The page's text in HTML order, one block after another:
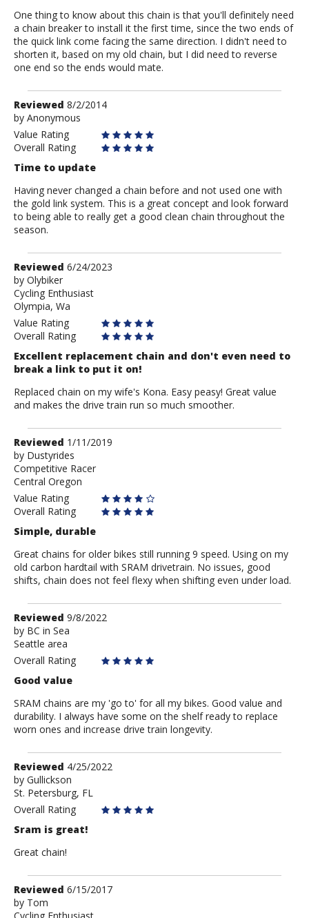
One thing to know about this chain is that you'll definitely need
a chain breaker to install it the first time, since the two ends of
the quick link come facing the same direction. I didn't need to
shorten it, based on my old chain, but I did need to reverse
one end so the ends would mate.
Review
by
Anonymous
Reviewed 8/2/2014
by Anonymous
Value Rating
Overall Rating
Time to update
Having never changed a chain before and not used one with
the gold link system. This is a great concept and look forward
to being able to really get a good clean chain throughout the
season.
Review
by
Olybiker
Reviewed 6/24/2023
by Olybiker
Cycling Enthusiast
Olympia, Wa
Value Rating
Overall Rating
Excellent replacement chain and don't even need to
break a link to put it on!
Replaced chain on my wife's Kona. Easy peasy! Great value
and makes the drive train run so much smoother.
Review
by
Dustyrides
Reviewed 1/11/2019
by Dustyrides
Competitive Racer
Central Oregon
Value Rating
Overall Rating
Simple, durable
Great chains for older bikes still running 9 speed. Using on my
old carbon hardtail with SRAM drivetrain. No issues, good
shifts, chain does not feel flexy when shifting even under load.
Review
by
BC
in
Reviewed 9/8/2022
by BC in Sea
Seattle area
Overall Rating
Good value
SRAM chains are my 'go to' for all my bikes. Good value and
durability. I always have some on the shelf ready to replace
worn ones and increase drive train longevity.
Review
by
Gullickson
Reviewed 4/25/2022
by Gullickson
St. Petersburg, FL
Overall Rating
Sram is great!
Great chain!
Review
by
Reviewed 6/15/2017
by Tom